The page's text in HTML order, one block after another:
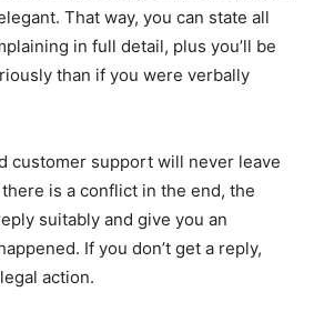
That way, you can state all
in full detail, plus you’ll be
than if you were verbally
customer support will never leave
is a conflict in the end, the
suitably and give you an
If you don’t get a reply,
action.